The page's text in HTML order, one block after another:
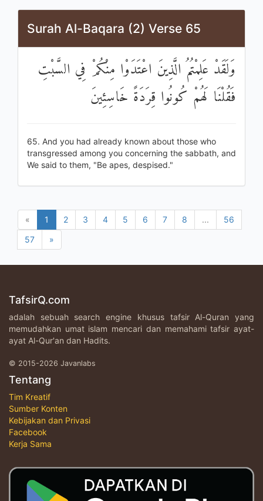
Surah Al-Baqara (2) Verse 65
وَلَقَدْ عَلِمْتُمُ الَّذِينَ اعْتَدَوْا مِنْكُمْ فِي السَّبْتِ
فَقُلْنَا لَهُمْ كُونُوا قِرَدَةً خَاسِئِينَ
65. And you had already known about those who
transgressed among you concerning the sabbath, and
We said to them, "Be apes, despised."
« 1 2 3 4 5 6 7 8 ...
56
57
»
TafsirQ.com
adalah sebuah search engine khusus tafsir Al-Quran yang
memudahkan umat islam mencari dan memahami tafsir ayat-
ayat Al-Qur'an dan Hadits.
© 2015-2026 Javanlabs
Tentang
Tim Kreatif
Sumber Konten
Kebijakan dan Privasi
Facebook
Kerja Sama